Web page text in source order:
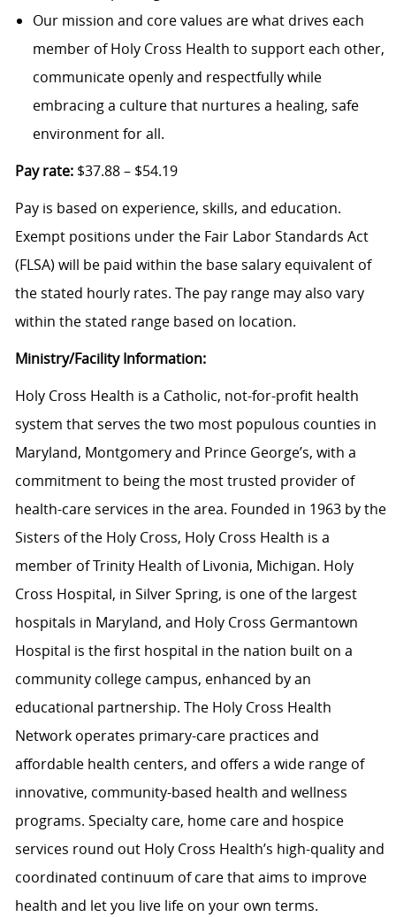
Our mission and core values are what drives each
member of Holy Cross Health to support each other,
communicate openly and respectfully while
embracing a culture that nurtures a healing, safe
environment for all.
Pay rate:$37.88 – $54.19
Pay is based on experience, skills, and education.
Exempt positions under the Fair Labor Standards Act
(FLSA) will be paid within the base salary equivalent of
the stated hourly rates. The pay range may also vary
within the stated range based on location.
Ministry/Facility Information:
Holy Cross Health is a Catholic, not-for-profit health
system that serves the two most populous counties in
Maryland, Montgomery and Prince George’s, with a
commitment to being the most trusted provider of
health-care services in the area. Founded in 1963 by the
Sisters of the Holy Cross, Holy Cross Health is a
member of Trinity Health of Livonia, Michigan. Holy
Cross Hospital, in Silver Spring, is one of the largest
hospitals in Maryland, and Holy Cross Germantown
Hospital is the first hospital in the nation built on a
community college campus, enhanced by an
educational partnership. The Holy Cross Health
Network operates primary-care practices and
affordable health centers, and offers a wide range of
innovative, community-based health and wellness
programs. Specialty care, home care and hospice
services round out Holy Cross Health’s high-quality and
coordinated continuum of care that aims to improve
health and let you live life on your own terms.